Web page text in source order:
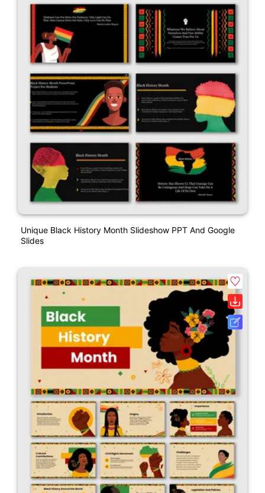
Unique Black History Month Slideshow PPT And Google
Slides